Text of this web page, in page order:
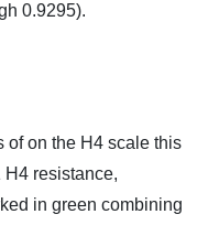
0.9295).
of on the H4 scale this
H4 resistance,
in green combining